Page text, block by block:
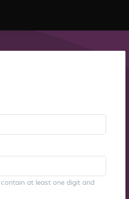
at least one digit and